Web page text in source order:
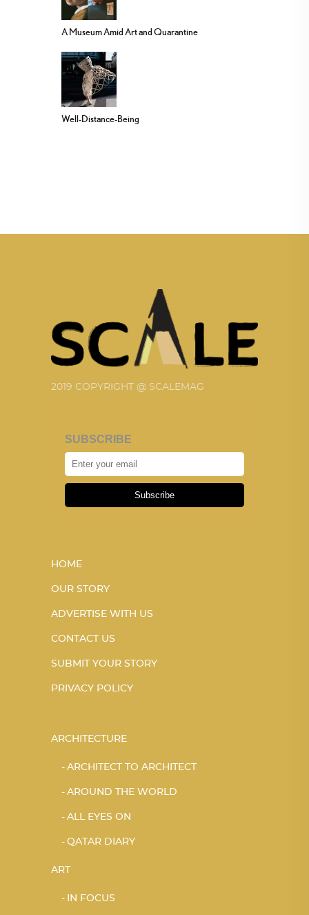
A Museum Amid Art and Quarantine
Well-Distance-Being
2019 COPYRIGHT @ SCALEMAG
SUBSCRIBE
Subscribe
HOME
OUR STORY
ADVERTISE WITH US
CONTACT US
SUBMIT YOUR STORY
PRIVACY POLICY
ARCHITECTURE
ARCHITECT TO ARCHITECT
AROUND THE WORLD
ALL EYES ON
QATAR DIARY
ART
IN FOCUS